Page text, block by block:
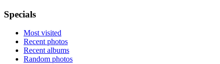
Specials
Most visited
Recent photos
Recent albums
Random photos